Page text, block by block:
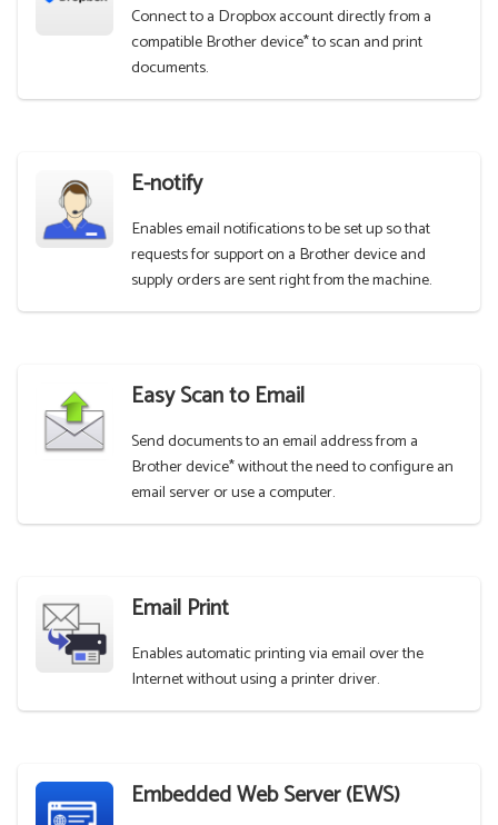
Connect to a Dropbox account directly from a
compatible Brother device* to scan and print
documents.
E-notify
Enables email notifications to be set up so that
requests for support on a Brother device and
supply orders are sent right from the machine.
Easy Scan to Email
Send documents to an email address from a
Brother device* without the need to configure an
email server or use a computer.
Email Print
Enables automatic printing via email over the
Internet without using a printer driver.
Embedded Web Server (EWS)